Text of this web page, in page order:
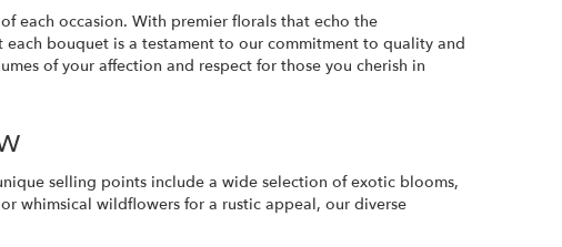
each occasion. With premier florals that echo the
bouquet is a testament to our commitment to quality and
of your affection and respect for those you cherish in
selling points include a wide selection of exotic blooms,
whimsical wildflowers for a rustic appeal, our diverse